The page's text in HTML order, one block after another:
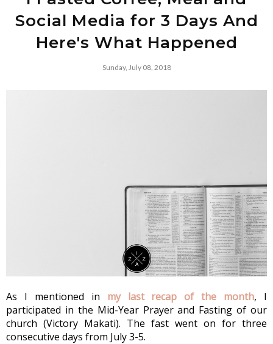
Social Media for 3 Days And
Here's What Happened
Sunday, July 08, 2018
As I mentioned in my last recap of the month, I
participated in the Mid-Year Prayer and Fasting of our
church (Victory Makati). The fast went on for three
consecutive days from July 3-5.